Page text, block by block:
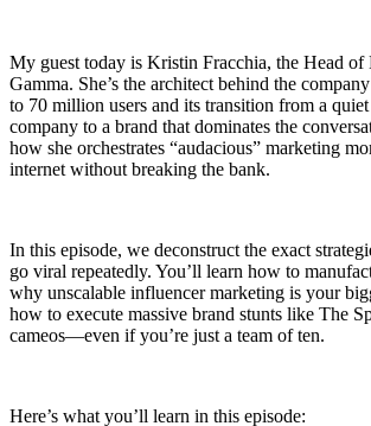
My guest today is Kristin Fracchia, the Head of
Gamma. She’s the architect behind the
to 70 million users and its transition from a
company to a brand that dominates the
how she orchestrates “audacious” marketing
internet without breaking the bank.
In this episode, we deconstruct the exact
go viral repeatedly. You’ll learn how to
why unscalable influencer marketing is your
how to execute massive brand stunts like The
cameos—even if you’re just a team of ten.
Here’s what you’ll learn in this episode: